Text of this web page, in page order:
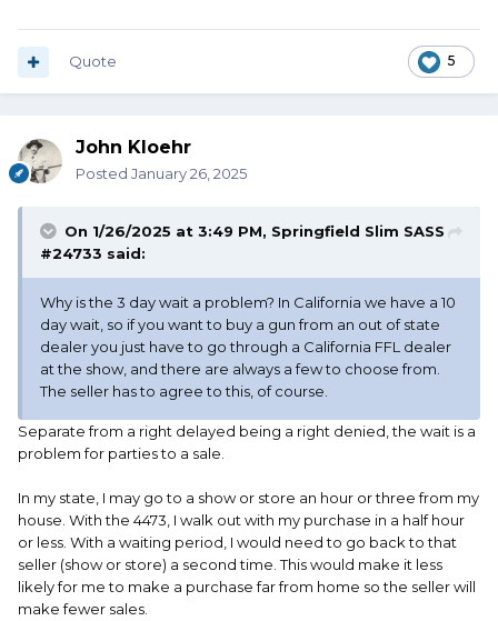
5
Quote
John Kloehr
Posted January 26, 2025
On 1/26/2025 at 3:49 PM, Springfield Slim SASS
#24733 said:
Why is the 3 day wait a problem? In California we have a 10
day wait, so if you want to buy a gun from an out of state
dealer you just have to go through a California FFL dealer
at the show, and there are always a few to choose from.
The seller has to agree to this, of course.
Separate from a right delayed being a right denied, the wait is a
problem for parties to a sale.
In my state, I may go to a show or store an hour or three from my
house. With the 4473, I walk out with my purchase in a half hour
or less. With a waiting period, I would need to go back to that
seller (show or store) a second time. This would make it less
likely for me to make a purchase far from home so the seller will
make fewer sales.